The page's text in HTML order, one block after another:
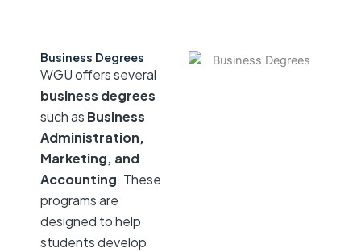
Business Degrees
WGU offers several
business degrees
such as Business
Administration,
Marketing, and
Accounting. These
programs are
designed to help
students develop